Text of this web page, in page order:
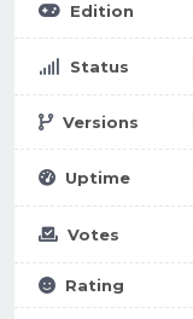
Edition
Status
Versions
Uptime
Votes
Rating